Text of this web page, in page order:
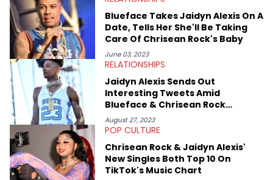
passionate about helping others heal through storytelling, and
shares much more about her life on Instagram @hayleyhynes.
Blueface Takes Jaidyn Alexis On A
Date, Tells Her She'll Be Taking
Care Of Chrisean Rock's Baby
June 03, 2023
RELATIONSHIPS
Jaidyn Alexis Sends Out
Interesting Tweets Amid
Blueface & Chrisean Rock
Reunion
August 27, 2023
POP CULTURE
Chrisean Rock & Jaidyn Alexis'
New Singles Both Top 10 On
TikTok's Music Chart